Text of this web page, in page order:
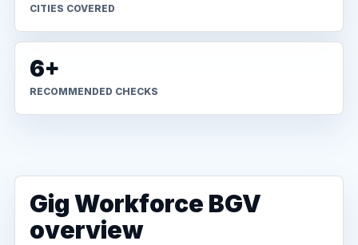
CITIES COVERED
6+
RECOMMENDED CHECKS
Gig Workforce BGV
overview